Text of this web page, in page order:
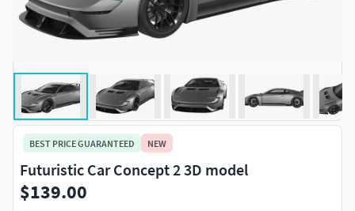
BEST PRICE GUARANTEED NEW
Futuristic Car Concept 2 3D model
$139.00